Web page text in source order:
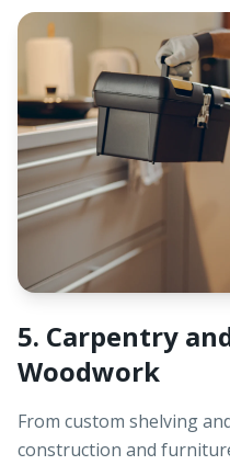
5. Carpentry
Woodwork
From custom shelving
construction and